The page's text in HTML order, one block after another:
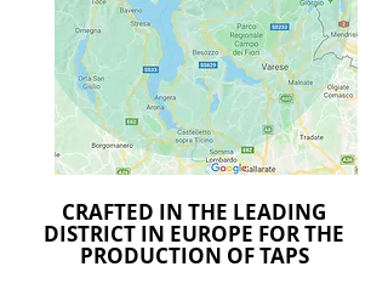
CRAFTED IN THE LEADING
DISTRICT IN EUROPE FOR THE
PRODUCTION OF TAPS